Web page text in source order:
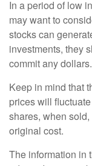
In a period of low
may want to
stocks can
investments, they
commit any dollars.
Keep in mind that
prices will
shares, when
original cost.
The information in